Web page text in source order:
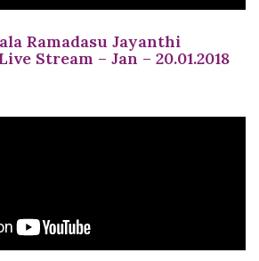
Ramadasu Jayanthi
Stream – Jan – 20.01.2018